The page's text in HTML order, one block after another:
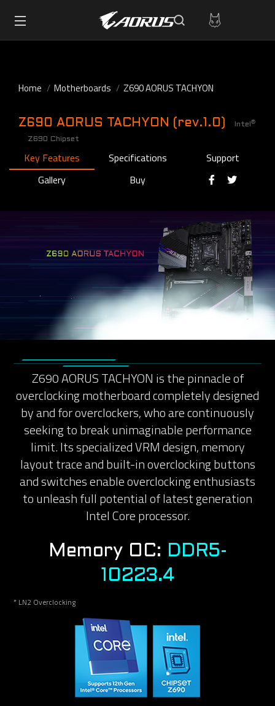
Home Motherboards Z690 AORUS TACHYON
Z690 AORUS TACHYON (rev.1.0) Intel ®
Z690 Chipset
Key Features Specifications
Support
Gallery
Buy
Z690 AORUS TACHYON is the pinnacle of
overclocking motherboard completely designed
by and for overclockers, who are continuously
seeking to break unimaginable performance
limit. Its specialized VRM design, memory
layout trace and built-in overclocking buttons
and switches enable overclocking enthusiasts
to unleash full potential of latest generation
Intel Core processor.
Memory OC: DDR5-
10223.4
* LN2 Overclocking